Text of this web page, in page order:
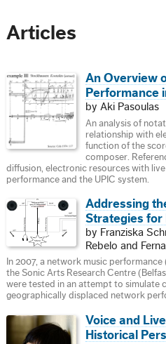
Articles
An Overview
Performance
by Aki Pasoulas
An analysis of
relationship with
function of the
composer.
diffusion, electronic resources with
performance and the UPIC system.
Addressing
Strategies for
by Franziska
Rebelo and
In 2007, a network music
the Sonic Arts Research Centre
were tested in an attempt to simulate
geographically displaced network
Voice and
Historical